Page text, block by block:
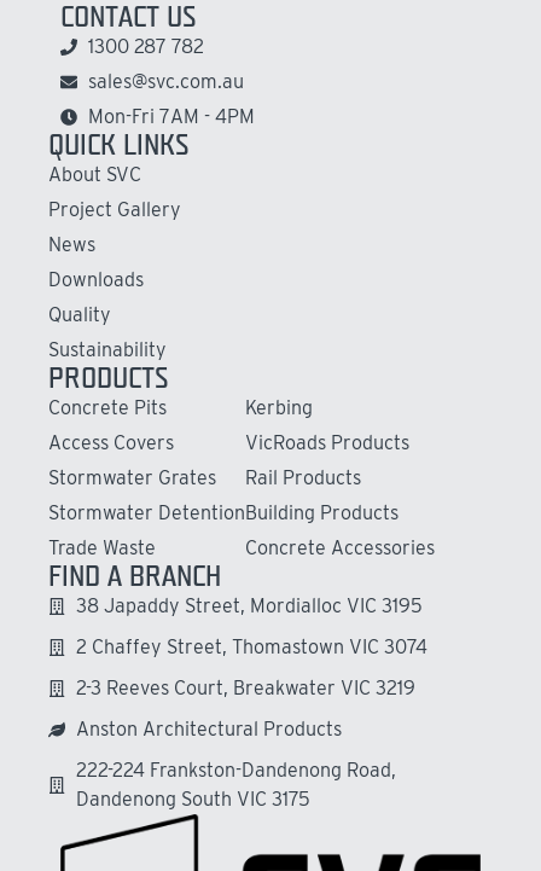
CONTACT US
1300 287 782
sales@svc.com.au
Mon-Fri 7AM - 4PM
QUICK LINKS
About SVC
Project Gallery
News
Downloads
Quality
Sustainability
PRODUCTS
Concrete Pits
Access Covers
Stormwater Grates
Stormwater Detention
Trade Waste
Kerbing
VicRoads Products
Rail Products
Building Products
Concrete Accessories
FIND A BRANCH
38 Japaddy Street, Mordialloc VIC 3195
2 Chaffey Street, Thomastown VIC 3074
2-3 Reeves Court, Breakwater VIC 3219
Anston Architectural Products
222-224 Frankston-Dandenong Road,
Dandenong South VIC 3175